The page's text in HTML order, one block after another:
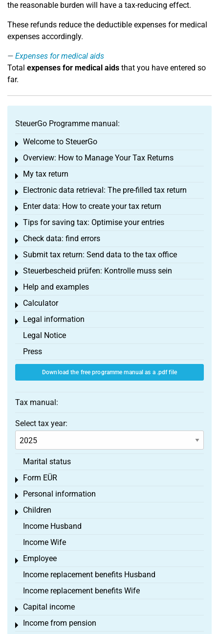
the reasonable burden will have a tax-reducing effect.
These refunds reduce the deductible expenses for medical
expenses accordingly.
Expenses for medical aids
Total expenses for medical aids that you have entered so
far.
SteuerGo Programme manual:
Welcome to SteuerGo
Toggle menu
Overview: How to Manage Your Tax Returns
Toggle menu
My tax return
Toggle menu
Electronic data retrieval: The pre-filled tax return
Toggle menu
Enter data: How to create your tax return
Toggle menu
Tips for saving tax: Optimise your entries
Toggle menu
Check data: find errors
Toggle menu
Submit tax return: Send data to the tax office
Toggle menu
Steuerbescheid prüfen: Kontrolle muss sein
Toggle menu
Help and examples
Toggle menu
Calculator
Toggle menu
Legal information
Toggle menu
Legal Notice
Press
Download the free programme manual as a .pdf file
Tax manual:
Select tax year:
Marital status
Form EÜR
Toggle menu
Personal information
Toggle menu
Children
Toggle menu
Income Husband
Income Wife
Employee
Toggle menu
Income replacement benefits Husband
Income replacement benefits Wife
Capital income
Toggle menu
Income from pension
Toggle menu